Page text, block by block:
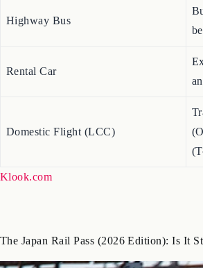
Highway Bus
Rental Car
Domestic Flight (LCC)
Klook.com
The Japan Rail Pass (2026 Edition): Is It